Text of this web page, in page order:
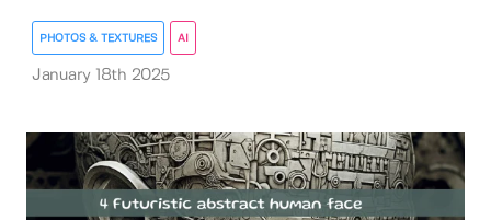
PHOTOS & TEXTURES AI
January 18th 2025